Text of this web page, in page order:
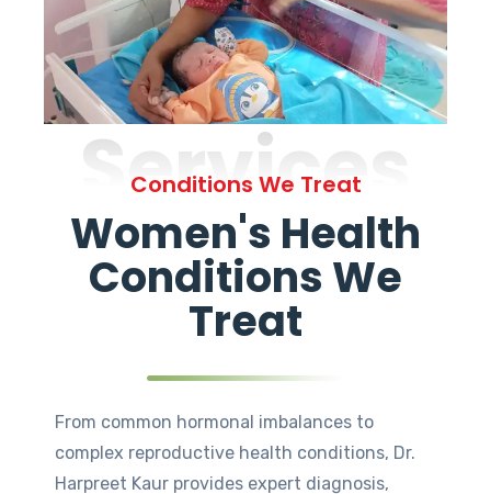
Services
Conditions We Treat
Women's Health
Conditions We
Treat
From common hormonal imbalances to
complex reproductive health conditions, Dr.
Harpreet Kaur provides expert diagnosis,